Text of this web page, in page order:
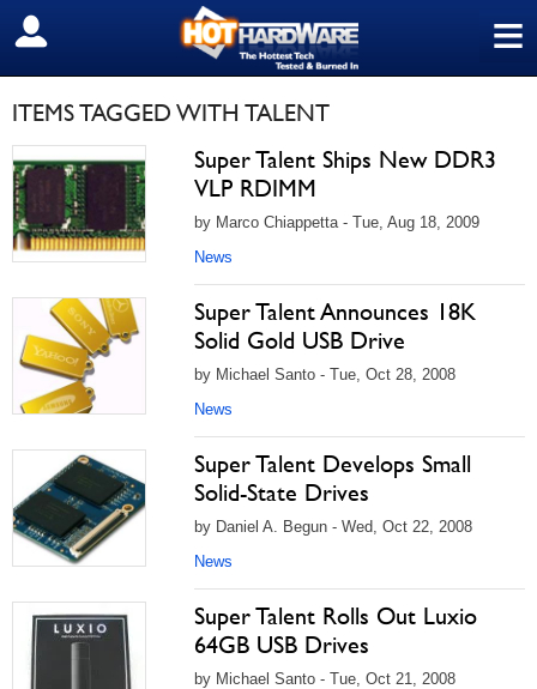
≡
SIGN OUT
ITEMS TAGGED WITH TALENT
Super Talent Ships New DDR3
VLP RDIMM
by Marco Chiappetta - Tue, Aug 18, 2009
News
Super Talent Announces 18K
Solid Gold USB Drive
by Michael Santo - Tue, Oct 28, 2008
News
Super Talent Develops Small
Solid-State Drives
by Daniel A. Begun - Wed, Oct 22, 2008
News
Super Talent Rolls Out Luxio
64GB USB Drives
by Michael Santo - Tue, Oct 21, 2008